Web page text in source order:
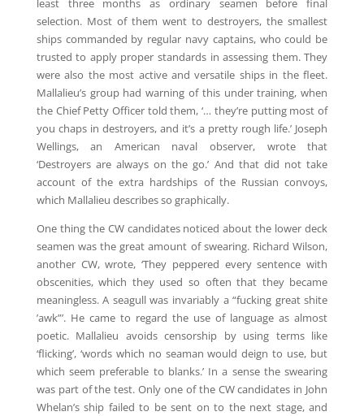
least three months as ordinary seamen before final
selection. Most of them went to destroyers, the smallest
ships commanded by regular navy captains, who could be
trusted to apply proper standards in assessing them. They
were also the most active and versatile ships in the fleet.
Mallalieu’s group had warning of this under training, when
the Chief Petty Officer told them, ‘… they’re putting most of
you chaps in destroyers, and it’s a pretty rough life.’ Joseph
Wellings, an American naval observer, wrote that
‘Destroyers are always on the go.’ And that did not take
account of the extra hardships of the Russian convoys,
which Mallalieu describes so graphically.
One thing the CW candidates noticed about the lower deck
seamen was the great amount of swearing. Richard Wilson,
another CW, wrote, ‘They peppered every sentence with
obscenities, which they used so often that they became
meaningless. A seagull was invariably a “fucking great shite
’awk”’. He came to regard the use of language as almost
poetic. Mallalieu avoids censorship by using terms like
‘flicking’, ‘words which no seaman would deign to use, but
which seem preferable to blanks.’ In a sense the swearing
was part of the test. Only one of the CW candidates in John
Whelan’s ship failed to be sent on to the next stage, and